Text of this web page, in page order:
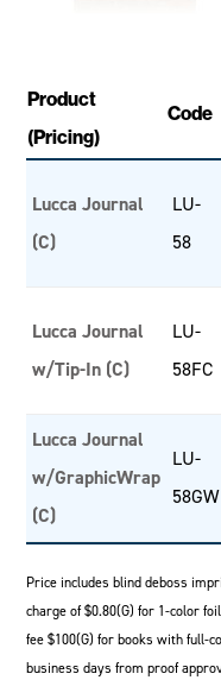
Product
(Pricing)
Code
Lucca Journal
(C)
LU-
58
Lucca Journal
w/Tip-In (C)
LU-
58FC
Lucca Journal
w/GraphicWrap
(C)
LU-
58GW
Price includes blind deboss
charge of $0.80(G) for 1-color
fee $100(G) for books with full-
business days from proof